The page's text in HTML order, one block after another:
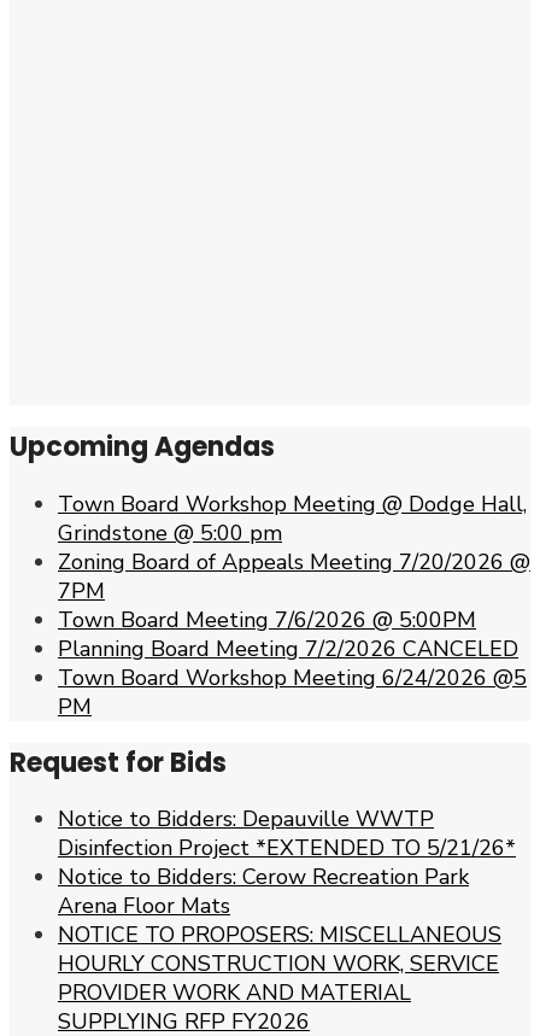
Upcoming Agendas
Town Board Workshop Meeting @ Dodge Hall,
Grindstone @ 5:00 pm
Zoning Board of Appeals Meeting 7/20/2026 @
7PM
Town Board Meeting 7/6/2026 @ 5:00PM
Planning Board Meeting 7/2/2026 CANCELED
Town Board Workshop Meeting 6/24/2026 @5
PM
Request for Bids
Notice to Bidders: Depauville WWTP
Disinfection Project *EXTENDED TO 5/21/26*
Notice to Bidders: Cerow Recreation Park
Arena Floor Mats
NOTICE TO PROPOSERS: MISCELLANEOUS
HOURLY CONSTRUCTION WORK, SERVICE
PROVIDER WORK AND MATERIAL
SUPPLYING RFP FY2026